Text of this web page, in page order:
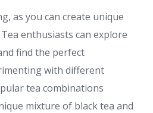
as you can create unique
enthusiasts can explore
find the perfect
with different
tea combinations
mixture of black tea and